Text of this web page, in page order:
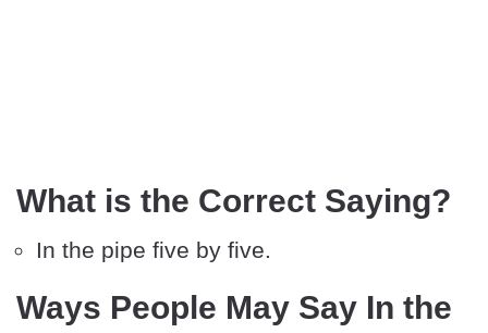
What is the Correct Saying?
In the pipe five by five.
Ways People May Say In the